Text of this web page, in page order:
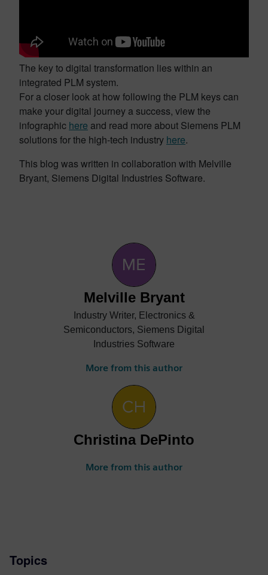
The key to digital transformation lies within an
integrated PLM system.
For a closer look at how following the PLM keys can
make your digital journey a success, view the
infographic here and read more about Siemens PLM
solutions for the high-tech industry here.
This blog was written in collaboration with Melville
Bryant, Siemens Digital Industries Software.
Melville Bryant
Industry Writer, Electronics &
Semiconductors, Siemens Digital
Industries Software
More from this author
Christina DePinto
More from this author
Topics